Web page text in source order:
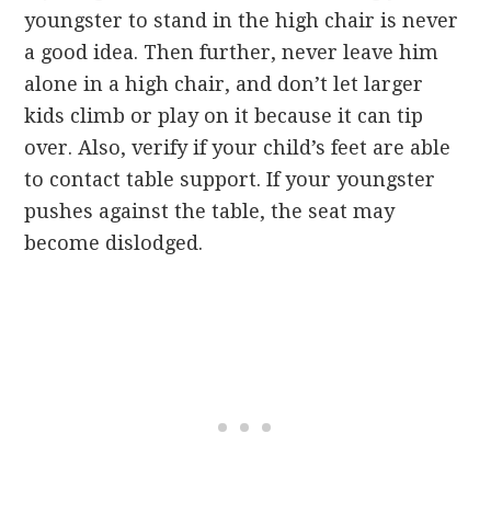
youngster to stand in the high chair is never
a good idea. Then further, never leave him
alone in a high chair, and don’t let larger
kids climb or play on it because it can tip
over. Also, verify if your child’s feet are able
to contact table support. If your youngster
pushes against the table, the seat may
become dislodged.